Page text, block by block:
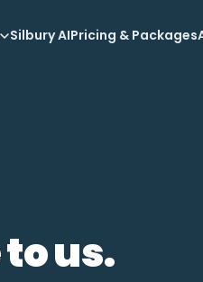
Silbury AIPricing & Packages
us.